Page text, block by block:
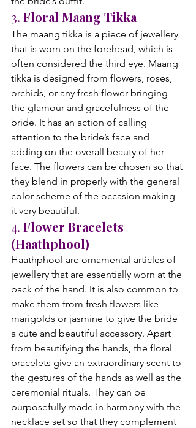
3. Floral Maang Tikka
The maang tikka is a piece of jewellery
that is worn on the forehead, which is
often considered the third eye. Maang
tikka is designed from flowers, roses,
orchids, or any fresh flower bringing
the glamour and gracefulness of the
bride. It has an action of calling
attention to the bride’s face and
adding on the overall beauty of her
face. The flowers can be chosen so that
they blend in properly with the general
color scheme of the occasion making
it very beautiful.
4. Flower Bracelets
(Haathphool)
Haathphool are ornamental articles of
jewellery that are essentially worn at the
back of the hand. It is also common to
make them from fresh flowers like
marigolds or jasmine to give the bride
a cute and beautiful accessory. Apart
from beautifying the hands, the floral
bracelets give an extraordinary scent to
the gestures of the hands as well as the
ceremonial rituals. They can be
purposefully made in harmony with the
necklace set so that they complement